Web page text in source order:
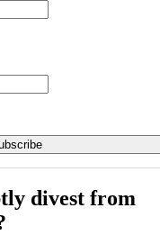
divest from